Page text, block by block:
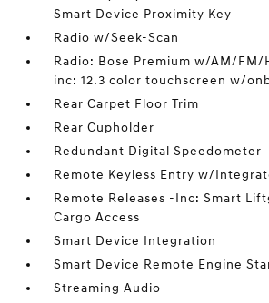
Smart Device Proximity Key
Radio w/Seek-Scan
Radio: Bose Premium w/AM/FM/
inc: 12.3 color touchscreen w/
Rear Carpet Floor Trim
Rear Cupholder
Redundant Digital Speedometer
Remote Keyless Entry w/
Remote Releases -Inc: Smart
Cargo Access
Smart Device Integration
Smart Device Remote Engine
Streaming Audio